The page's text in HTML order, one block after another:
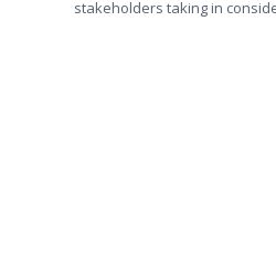
stakeholders taking in